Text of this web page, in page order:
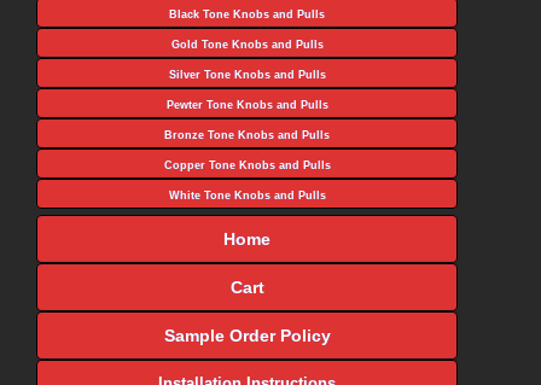
Black Tone Knobs and Pulls
Gold Tone Knobs and Pulls
Silver Tone Knobs and Pulls
Pewter Tone Knobs and Pulls
Bronze Tone Knobs and Pulls
Copper Tone Knobs and Pulls
White Tone Knobs and Pulls
Home
Cart
Sample Order Policy